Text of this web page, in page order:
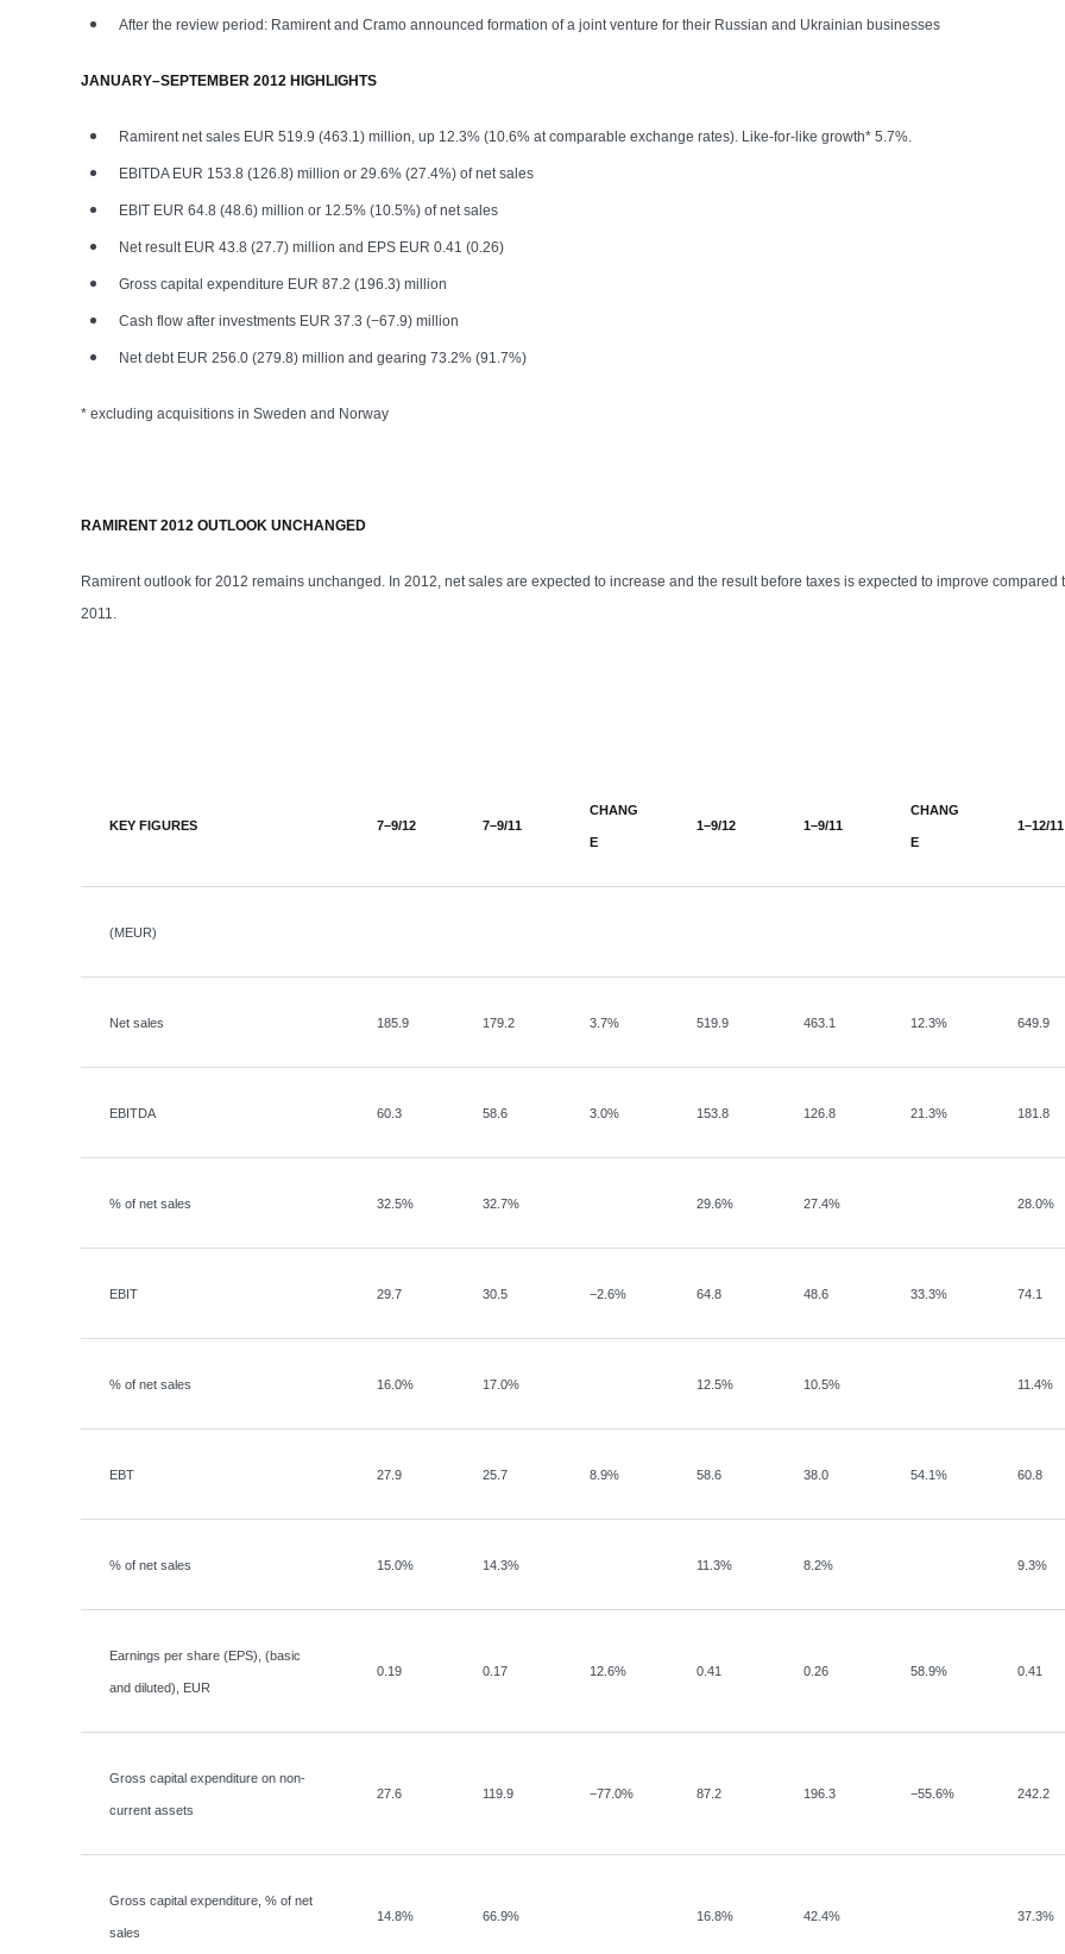
After the review period: Ramirent and Cramo announced formation of a joint venture for their Russian and Ukrainian businesses
JANUARY–SEPTEMBER 2012 HIGHLIGHTS
Ramirent net sales EUR 519.9 (463.1) million, up 12.3% (10.6% at comparable exchange rates). Like-for-like growth* 5.7%.
EBITDA EUR 153.8 (126.8) million or 29.6% (27.4%) of net sales
EBIT EUR 64.8 (48.6) million or 12.5% (10.5%) of net sales
Net result EUR 43.8 (27.7) million and EPS EUR 0.41 (0.26)
Gross capital expenditure EUR 87.2 (196.3) million
Cash flow after investments EUR 37.3 (−67.9) million
Net debt EUR 256.0 (279.8) million and gearing 73.2% (91.7%)
* excluding acquisitions in Sweden and Norway
RAMIRENT 2012 OUTLOOK UNCHANGED
Ramirent outlook for 2012 remains unchanged. In 2012, net sales are expected to increase and the result before taxes is expected to improve compared
2011.
KEY FIGURES 7–9/12 7–9/11
CHANG
E
1–9/12 1–9/11
CHANG
E
1–12/11
(MEUR)
Net sales 185.9 179.2 3.7% 519.9 463.1 12.3% 649.9
EBITDA 60.3 58.6 3.0% 153.8 126.8 21.3% 181.8
% of net sales 32.5% 32.7% 29.6% 27.4% 28.0%
EBIT 29.7 30.5 −2.6% 64.8 48.6 33.3% 74.1
% of net sales 16.0% 17.0% 12.5% 10.5% 11.4%
EBT 27.9 25.7 8.9% 58.6 38.0 54.1% 60.8
% of net sales 15.0% 14.3% 11.3% 8.2% 9.3%
Earnings per share (EPS), (basic
and diluted), EUR
0.19 0.17 12.6% 0.41 0.26 58.9% 0.41
Gross capital expenditure on non-
current assets
27.6 119.9 −77.0% 87.2 196.3 −55.6% 242.2
Gross capital expenditure, % of net
sales
14.8% 66.9% 16.8% 42.4% 37.3%